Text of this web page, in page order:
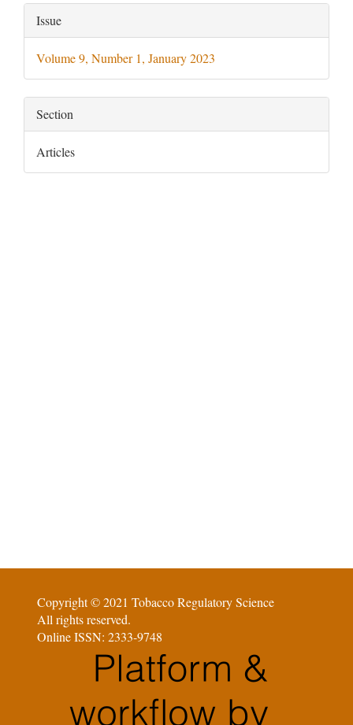
Article
Details
Issue
Volume 9, Number 1, January 2023
Section
Articles
Copyright © 2021 Tobacco Regulatory Science
All rights reserved.
Online ISSN: 2333-9748